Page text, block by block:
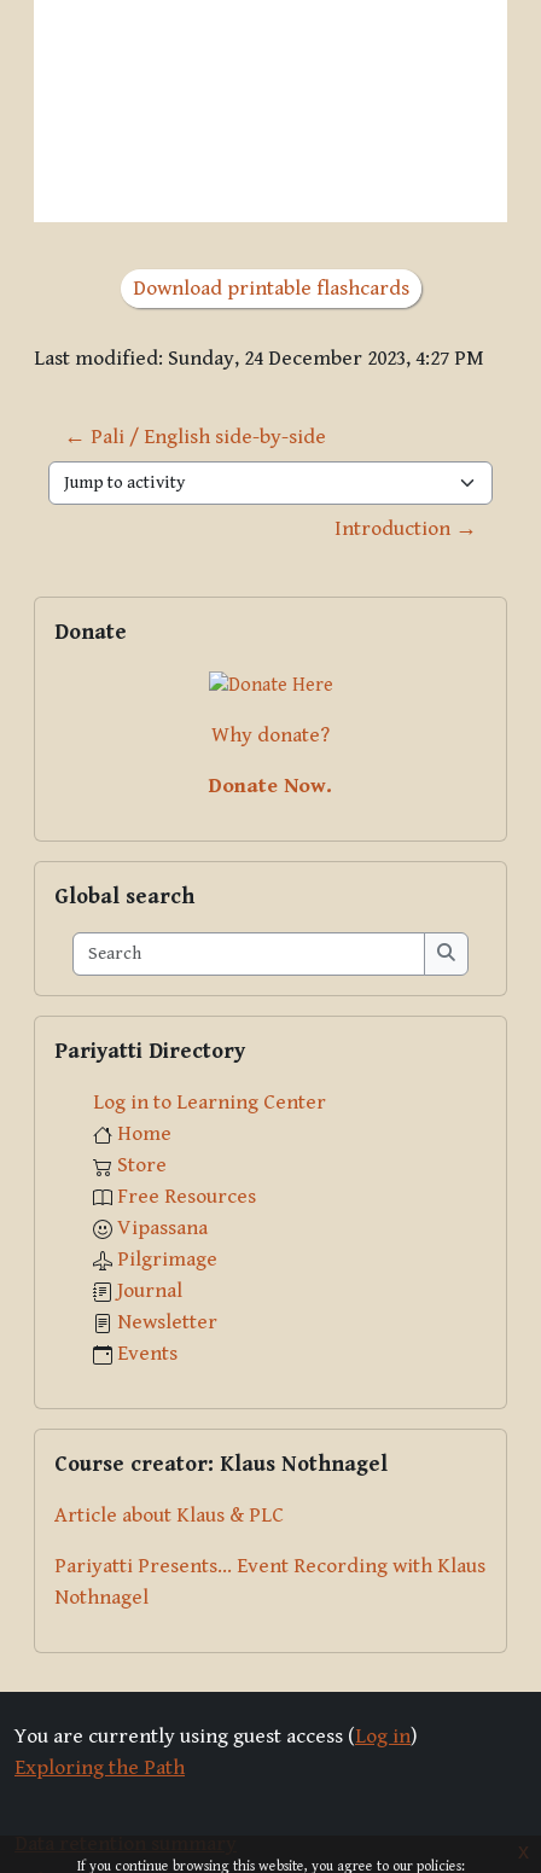
If you continue browsing this website, you agree to our policies:
x
Download printable flashcards
Last modified: Sunday, 24 December 2023, 4:27 PM
← Pali / English side-by-side
Jump to activity
Introduction →
Blocks
Supplementary blocks
Donate
Why donate?
Donate Now.
Global search
Search
Search
Pariyatti Directory
Log in to Learning Center
Home
Store
Free Resources
Vipassana
Pilgrimage
Journal
Newsletter
Events
Course creator: Klaus Nothnagel
Article about Klaus & PLC
Pariyatti Presents... Event Recording with Klaus
Nothnagel
You are currently using guest access (Log in)
Exploring the Path